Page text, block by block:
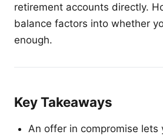
retirement accounts directly.
balance factors into whether
enough.
Key Takeaways
An offer in compromise lets